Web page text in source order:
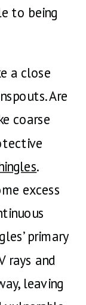
to being
a close
Are
coarse
.
excess
primary
rays and
leaving